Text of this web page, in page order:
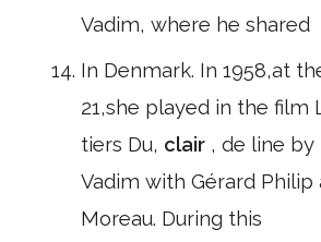
Vadim, where he shared
In Denmark. In 1958,at
21,she played in the film
tiers Du, clair , de line by
Vadim with Gérard Philip
Moreau. During this